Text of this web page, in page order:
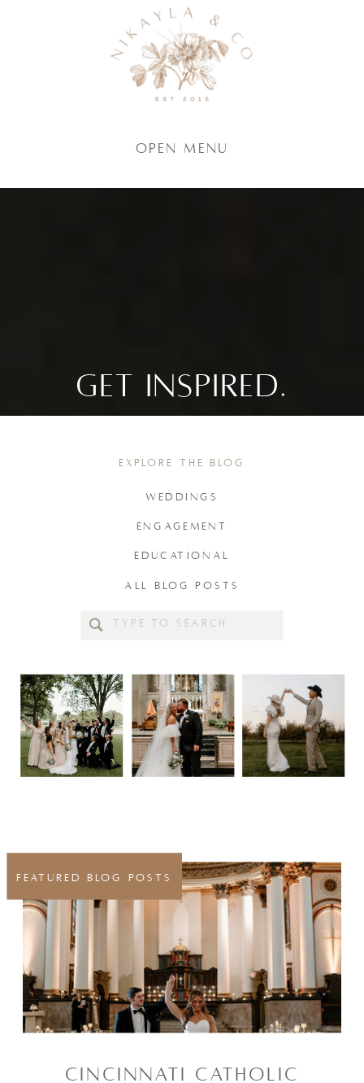
Open Menu
GET INSPIRED.
Search
WEDDINGS
ENGAGEMENT
EDUCATIONAL
ALL BLOG POSTS
EXPLORE THE BLOG
CINCINNATI CATHOLIC
FEATURED BLOG POSTS